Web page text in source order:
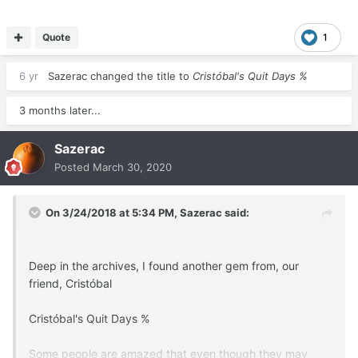
The way to calculate this is:
Number of Years Smoked x 365 = Smoke Days.
Number of Days Not Smoked = Quit Days.
Then, Quit Days ÷ Smoke Days = "Quit Days %".
---------------------------------------------------------------
I will go first, to be the first example.
1
Quote
6 yr Sazerac changed the title to Cristóbal's Quit Days %
3 months later...
Sazerac
Posted March 30, 2020
On 3/24/2018 at 5:34 PM, Sazerac said:
Deep in the archives, I found another gem from, our
friend, Cristóbal
Cristóbal's Quit Days %
Some people are amazed that even though they may